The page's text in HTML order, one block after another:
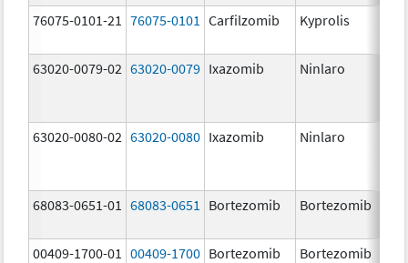
76075-0101-21
76075-0101 Carfilzomib Kyprolis
63020-0079-02 63020-0079 Ixazomib Ninlaro
63020-0080-02 63020-0080 Ixazomib Ninlaro
68083-0651-01 68083-0651 Bortezomib Bortezomib
00409-1700-01 00409-1700 Bortezomib Bortezomib